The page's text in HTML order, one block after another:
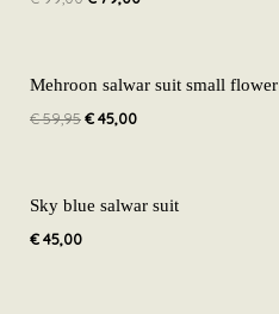
Mehroon salwar suit small flower
€59,95
price
€ 59,95.
€45,00
price
€ 45,00.
Sky blue salwar suit
€45,00